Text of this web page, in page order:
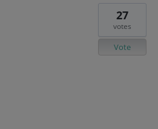
27
votes
Vote